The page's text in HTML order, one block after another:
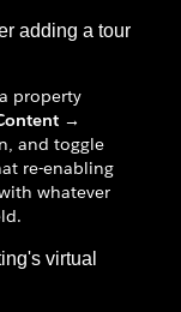
adding a tour
property
→
and toggle
re-enabling
whatever
virtual